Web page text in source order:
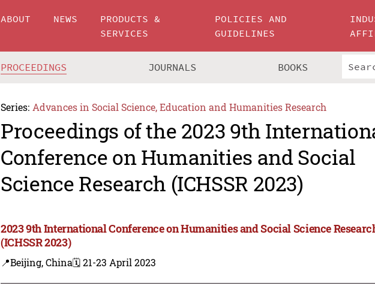
ABOUT NEWS
PRODUCTS &
SERVICES
POLICIES AND
GUIDELINES
PROCEEDINGS JOURNALS BOOKS
Series: Advances in Social Science, Education and Humanities Research
Proceedings of the 2023 9th
Conference on Humanities and Social
Science Research (ICHSSR 2023)
2023 9th International Conference on Humanities and Social Science
(ICHSSR 2023)
📍Beijing, China🗓️ 21-23 April 2023